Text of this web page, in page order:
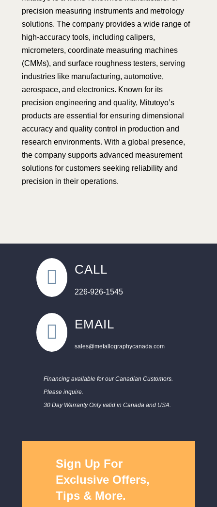
precision measuring instruments and metrology
solutions. The company provides a wide range of
high-accuracy tools, including calipers,
micrometers, coordinate measuring machines
(CMMs), and surface roughness testers, serving
industries like manufacturing, automotive,
aerospace, and electronics. Known for its
precision engineering and quality, Mitutoyo’s
products are essential for ensuring dimensional
accuracy and quality control in production and
research environments. With a global presence,
the company supports advanced measurement
solutions for customers seeking reliability and
precision in their operations.
 CALL
226-926-1545
 EMAIL
sales@metallographycanada.com
Financing available for our Canadian Customors.
Please inquire.
30 Day Warranty Only valid in Canada and USA.
Sign Up For
Exclusive Offers,
Tips & More.